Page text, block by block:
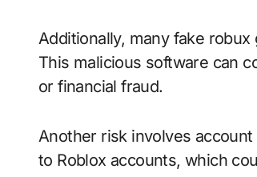
Additionally, many fake
This malicious software can
or financial fraud.
Another risk involves
to Roblox accounts, which